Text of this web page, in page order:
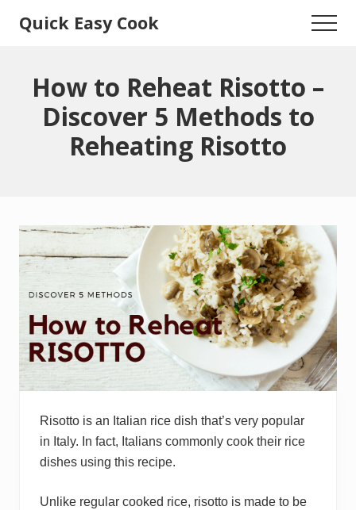
Quick Easy Cook
Cooking
Blog
Menu
How to Reheat Risotto –
Discover 5 Methods to
Reheating Risotto
Risotto is an Italian rice dish that’s very popular
in Italy. In fact, Italians commonly cook their rice
dishes using this recipe.
Unlike regular cooked rice, risotto is made to be